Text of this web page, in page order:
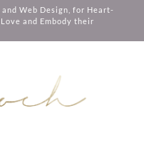
Web Design, for Heart-
and Embody their
asked for,
or e-billing,